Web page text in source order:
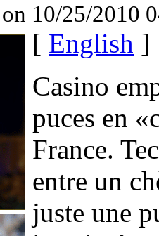
on 10/25/2010
[ English ]
Casino
puces en
France.
entre un
juste une